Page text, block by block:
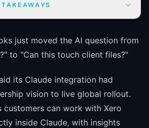
just moved the AI question from
to "Can this touch client files?"
its Claude integration had
vision to live global rollout.
customers can work with Xero
inside Claude, with insights